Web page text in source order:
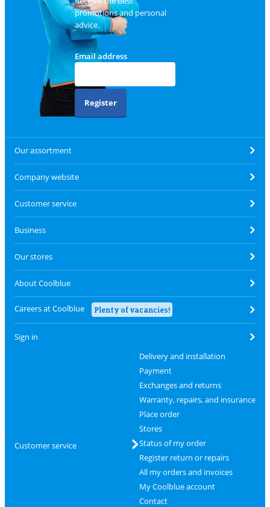
promotions and personal
advice.
Email address
Register
Our assortment
Company website
Customer service
Business
Our stores
About Coolblue
Careers at Coolblue Plenty of vacancies!
Sign in
Customer service
Delivery and installation
Payment
Exchanges and returns
Warranty, repairs, and insurance
Place order
Stores
Status of my order
Register return or repairs
All my orders and invoices
My Coolblue account
Contact